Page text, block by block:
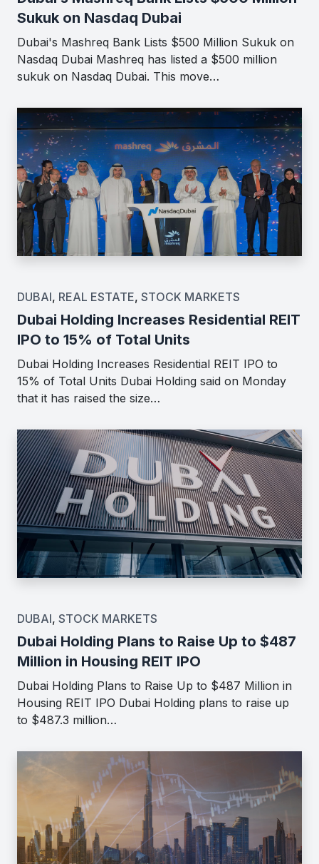
Sukuk on Nasdaq Dubai
Dubai's Mashreq Bank Lists $500 Million Sukuk on
Nasdaq Dubai Mashreq has listed a $500 million
sukuk on Nasdaq Dubai. This move…
DUBAI, REAL ESTATE, STOCK MARKETS
Dubai Holding Increases Residential REIT
IPO to 15% of Total Units
Dubai Holding Increases Residential REIT IPO to
15% of Total Units Dubai Holding said on Monday
that it has raised the size…
DUBAI, STOCK MARKETS
Dubai Holding Plans to Raise Up to $487
Million in Housing REIT IPO
Dubai Holding Plans to Raise Up to $487 Million in
Housing REIT IPO Dubai Holding plans to raise up
to $487.3 million…